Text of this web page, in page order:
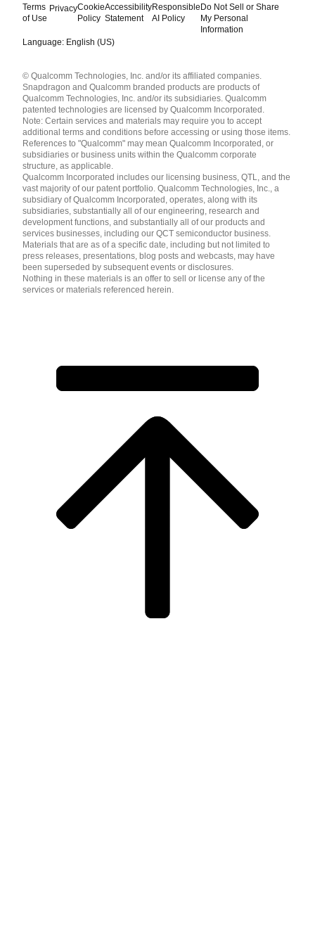
Terms
of Use
PrivacyCookie
Policy
Accessibility
Statement
Responsible
AI Policy
Do Not Sell or Share
My Personal
Information
Language: English (US)
English ( United States )
简体中文 ( China )
© Qualcomm Technologies, Inc. and/or its affiliated companies.
Snapdragon and Qualcomm branded products are products of
Qualcomm Technologies, Inc. and/or its subsidiaries. Qualcomm
patented technologies are licensed by Qualcomm Incorporated.
Note: Certain services and materials may require you to accept
additional terms and conditions before accessing or using those items.
References to "Qualcomm" may mean Qualcomm Incorporated, or
subsidiaries or business units within the Qualcomm corporate
structure, as applicable.
Qualcomm Incorporated includes our licensing business, QTL, and the
vast majority of our patent portfolio. Qualcomm Technologies, Inc., a
subsidiary of Qualcomm Incorporated, operates, along with its
subsidiaries, substantially all of our engineering, research and
development functions, and substantially all of our products and
services businesses, including our QCT semiconductor business.
Materials that are as of a specific date, including but not limited to
press releases, presentations, blog posts and webcasts, may have
been superseded by subsequent events or disclosures.
Nothing in these materials is an offer to sell or license any of the
services or materials referenced herein.